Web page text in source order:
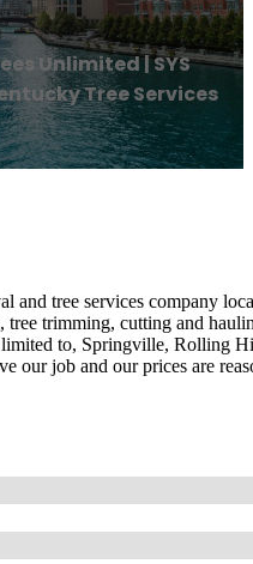
Unlimited | SYS
Tree Services
and tree services company
trimming, cutting and
to, Springville, Rolling
our job and our prices are